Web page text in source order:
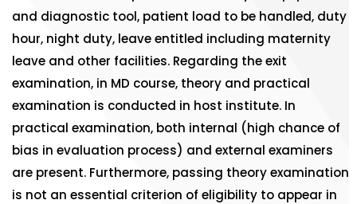
and diagnostic tool, patient load to be handled, duty
hour, night duty, leave entitled including maternity
leave and other facilities. Regarding the exit
examination, in MD course, theory and practical
examination is conducted in host institute. In
practical examination, both internal (high chance of
bias in evaluation process) and external examiners
are present. Furthermore, passing theory examination
is not an essential criterion of eligibility to appear in